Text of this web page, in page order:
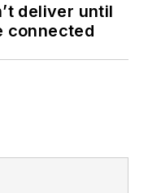
deliver until
connected